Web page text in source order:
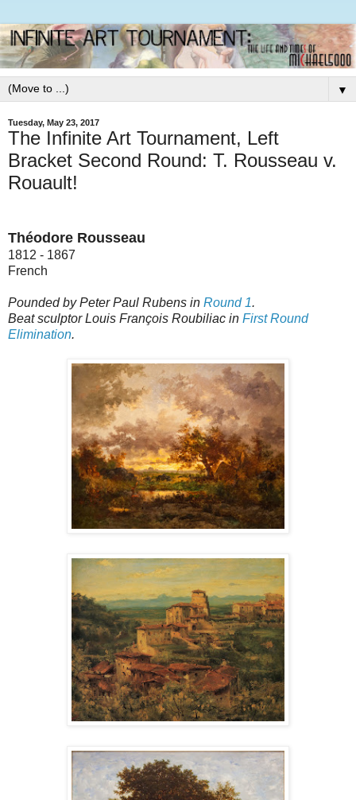
▼
Tuesday, May 23, 2017
The Infinite Art Tournament, Left
Bracket Second Round: T. Rousseau v.
Rouault!
Théodore Rousseau
1812 - 1867
French
Pounded by Peter Paul Rubens in Round 1.
Beat sculptor Louis François Roubiliac in First Round
Elimination.